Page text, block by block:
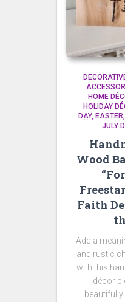
HOME
HOLIDAY
DAY,
JULY
Wood
Faith
Add a
and rustic
with this
décor